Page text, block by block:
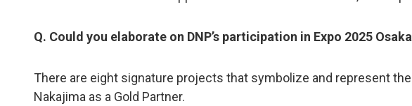
Q. Could you elaborate on DNP’s participation in Expo 2025
There are eight signature projects that symbolize and represent
Nakajima as a Gold Partner.